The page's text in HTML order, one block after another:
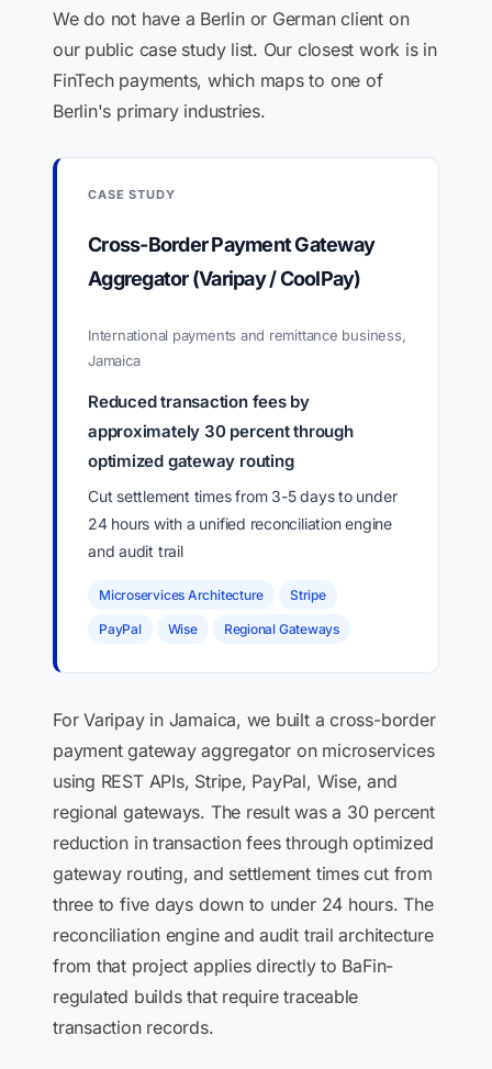
We do not have a Berlin or German client on
our public case study list. Our closest work is in
FinTech payments, which maps to one of
Berlin's primary industries.
CASE STUDY
Cross-Border Payment Gateway
Aggregator (Varipay / CoolPay)
International payments and remittance business,
Jamaica
Reduced transaction fees by
approximately 30 percent through
optimized gateway routing
Cut settlement times from 3-5 days to under
24 hours with a unified reconciliation engine
and audit trail
Microservices Architecture Stripe
PayPal Wise Regional Gateways
For Varipay in Jamaica, we built a cross-border
payment gateway aggregator on microservices
using REST APIs, Stripe, PayPal, Wise, and
regional gateways. The result was a 30 percent
reduction in transaction fees through optimized
gateway routing, and settlement times cut from
three to five days down to under 24 hours. The
reconciliation engine and audit trail architecture
from that project applies directly to BaFin-
regulated builds that require traceable
transaction records.